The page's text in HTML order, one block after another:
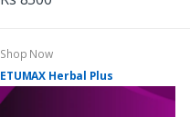
Shop Now
ETUMAX Herbal Plus